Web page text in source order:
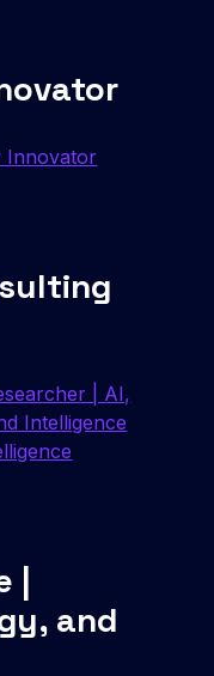
Innovator
| AI,
Intelligence
|
and